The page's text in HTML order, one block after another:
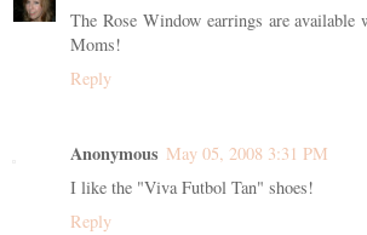
The Rose Window earrings are
Moms!
Reply
Anonymous May 05, 2008 3:31 PM
I like the "Viva Futbol Tan" shoes!
Reply